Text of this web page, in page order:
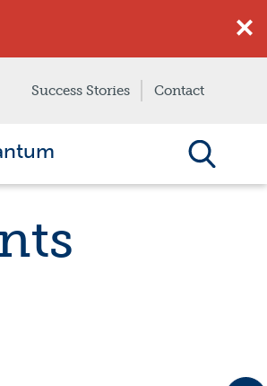
Success Stories Contact